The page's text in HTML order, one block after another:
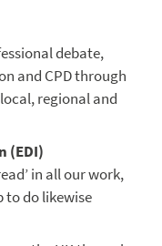
debate,
and CPD through
regional and
(EDI)
in all our work,
to do likewise